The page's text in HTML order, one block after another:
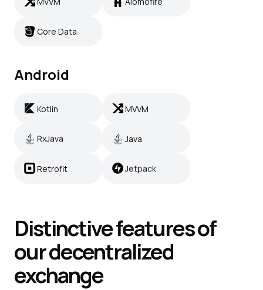
Core Data
Core Data
Android
Kotlin
Kotlin MVVM
RxJava
RxJava
Java
Java
Retrofit
Retrofit
Jetpack
Jetpack
Distinctive features of
our decentralized
exchange